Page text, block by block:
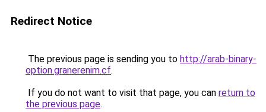
Redirect Notice
The previous page is sending you to http://arab-binary-
option.granerenim.cf.
If you do not want to visit that page, you can return to
the previous page.